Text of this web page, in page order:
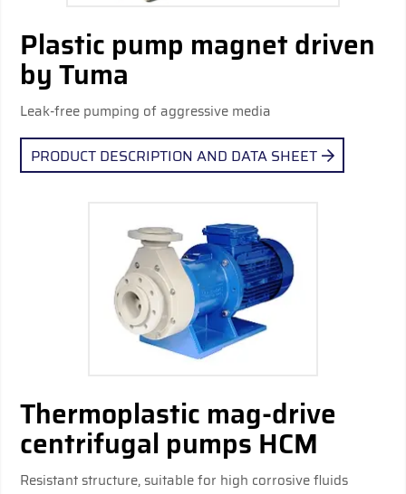
Plastic pump magnet driven
by Tuma
Leak-free pumping of aggressive media
PRODUCT DESCRIPTION AND DATA SHEET
Thermoplastic mag-drive
centrifugal pumps HCM
Resistant structure, suitable for high corrosive fluids